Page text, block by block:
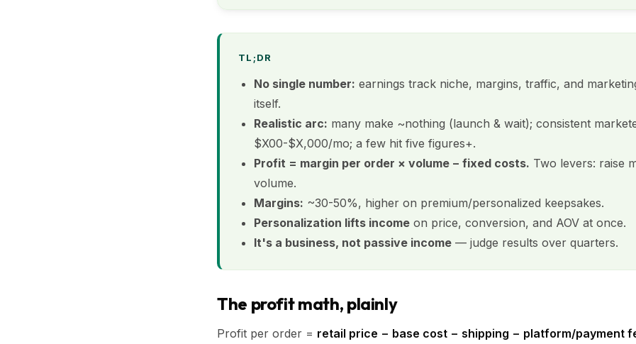
TL;DR
No single number: earnings track niche, margins, traffic, and
itself.
Realistic arc: many make ~nothing (launch & wait); consistent
$X00-$X,000/mo; a few hit five figures+.
Profit = margin per order × volume − fixed costs. Two levers: raise
volume.
Margins: ~30-50%, higher on premium/personalized keepsakes.
Personalization lifts income on price, conversion, and AOV at once.
It's a business, not passive income — judge results over quarters.
The profit math, plainly
Profit per order = retail price − base cost − shipping − platform/payment